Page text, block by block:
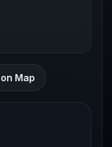
Map